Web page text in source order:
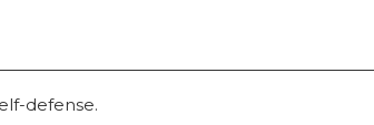
defense.